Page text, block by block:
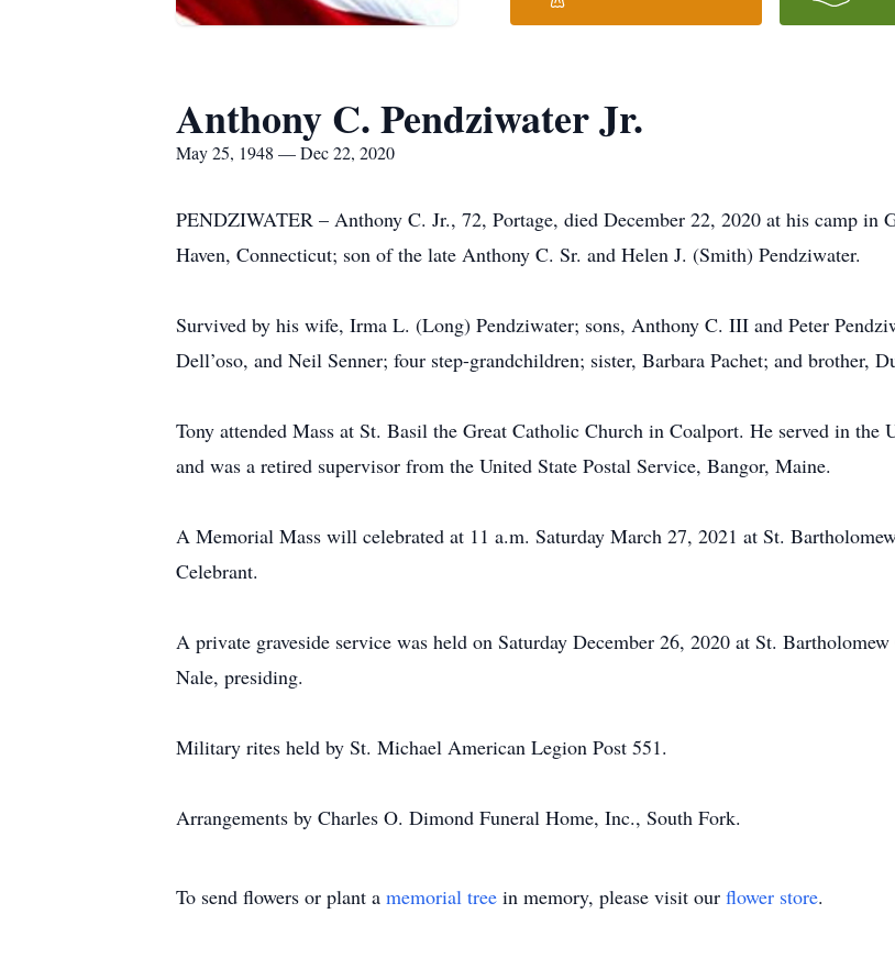
Anthony C. Pendziwater Jr.
May 25, 1948 — Dec 22, 2020
PENDZIWATER – Anthony C. Jr., 72, Portage, died December 22, 2020 at his camp in
Haven, Connecticut; son of the late Anthony C. Sr. and Helen J. (Smith) Pendziwater.
Survived by his wife, Irma L. (Long) Pendziwater; sons, Anthony C. III and Peter
Dell’oso, and Neil Senner; four step-grandchildren; sister, Barbara Pachet; and brother,
Tony attended Mass at St. Basil the Great Catholic Church in Coalport. He served in the
and was a retired supervisor from the United State Postal Service, Bangor, Maine.
A Memorial Mass will celebrated at 11 a.m. Saturday March 27, 2021 at St.
Celebrant.
A private graveside service was held on Saturday December 26, 2020 at St.
Nale, presiding.
Military rites held by St. Michael American Legion Post 551.
Arrangements by Charles O. Dimond Funeral Home, Inc., South Fork.
To send flowers or plant a memorial tree in memory, please visit our flower store.